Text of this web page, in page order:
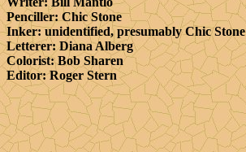
Penciller: Chic Stone
Inker: unidentified, presumably Chic Stone
Letterer: Diana Alberg
Colorist: Bob Sharen
Editor: Roger Stern